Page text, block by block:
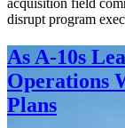
acquisition field
disrupt program
As A-10s
Operations
Plans